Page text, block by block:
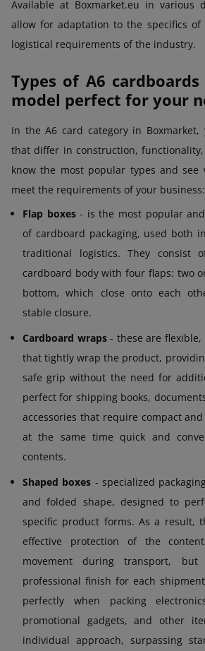
Available at Boxmarket.eu in various
allow for adaptation to the specifics
logistical requirements of the industry.
Types of A6
model perfect for your
In the A6 card category in
that differ in construction,
know the most popular types and
meet the requirements of your business:
Flap boxes- is the most popular
of cardboard packaging, used both
traditional logistics. They consist
cardboard body with four flaps: two
bottom, which close onto each
stable closure.
Cardboard wraps- these are flexible,
that tightly wrap the product,
safe grip without the need for
perfect for shipping books,
accessories that require compact
at the same time quick and
contents.
Shaped boxes - specialized
and folded shape, designed to
specific product forms. As a result,
effective protection of the
movement during transport,
professional finish for each
perfectly when packing
promotional gadgets, and other
individual approach, surpassing